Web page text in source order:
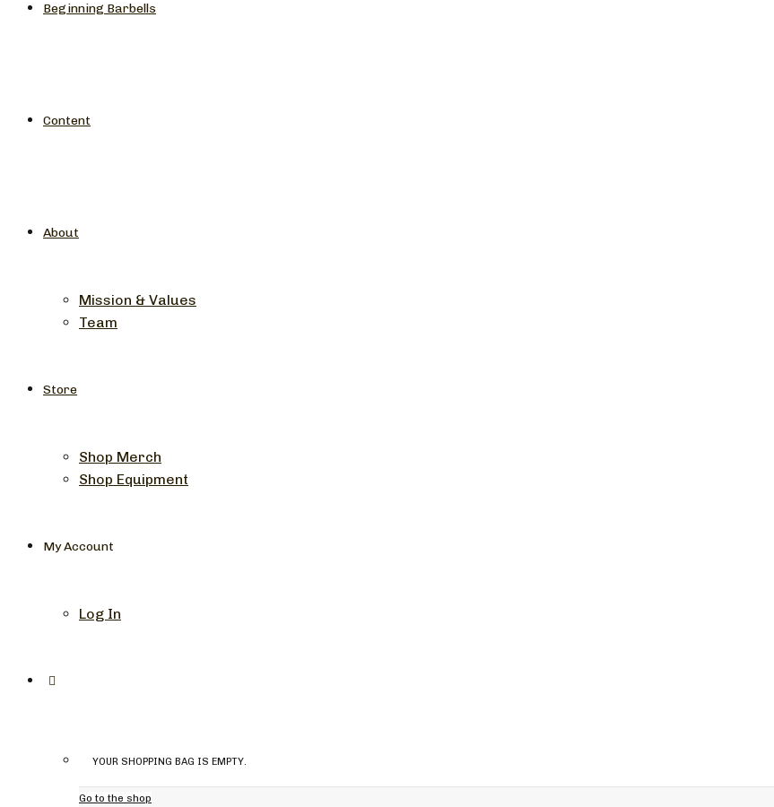
Beginning Barbells
Content
About
Mission & Values
Team
Store
Shop Merch
Shop Equipment
My Account
Log In
YOUR SHOPPING BAG IS EMPTY.
Go to the shop